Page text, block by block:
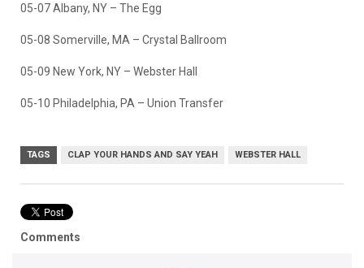
05-07 Albany, NY – The Egg
05-08 Somerville, MA – Crystal Ballroom
05-09 New York, NY – Webster Hall
05-10 Philadelphia, PA – Union Transfer
TAGS CLAP YOUR HANDS AND SAY YEAH WEBSTER HALL
Comments